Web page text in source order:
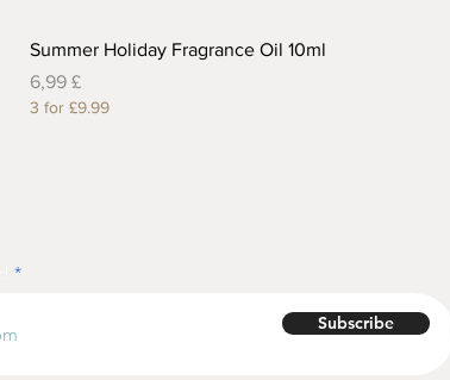
Summer Holiday Fragrance Oil 10ml
Preis
6,99 £
3 for £9.99
Subscribe